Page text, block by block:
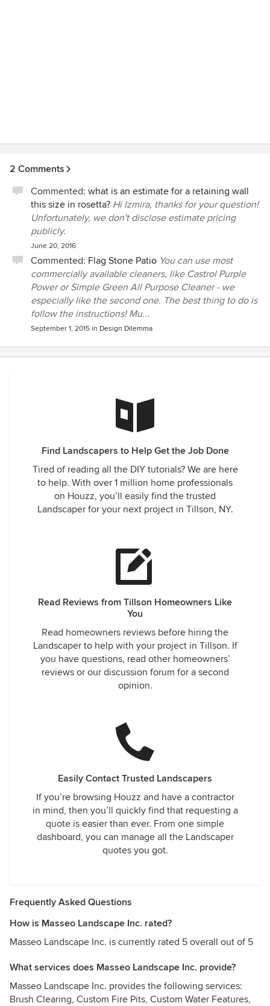
2 Comments
Commented: what is an estimate for a retaining wall
this size in rosetta? Hi Izmira, thanks for your question!
Unfortunately, we don't disclose estimate pricing
publicly.
June 20, 2016
Commented: Flag Stone Patio You can use most
commercially available cleaners, like Castrol Purple
Power or Simple Green All Purpose Cleaner - we
especially like the second one. The best thing to do is
follow the instructions! Mu...
September 1, 2015 in Design Dilemma
Find Landscapers to Help Get the Job Done
Tired of reading all the DIY tutorials? We are here
to help. With over 1 million home professionals
on Houzz, you’ll easily find the trusted
Landscaper for your next project in Tillson, NY.
Read Reviews from Tillson Homeowners Like
You
Read homeowners reviews before hiring the
Landscaper to help with your project in Tillson. If
you have questions, read other homeowners’
reviews or our discussion forum for a second
opinion.
Easily Contact Trusted Landscapers
If you’re browsing Houzz and have a contractor
in mind, then you’ll quickly find that requesting a
quote is easier than ever. From one simple
dashboard, you can manage all the Landscaper
quotes you got.
Frequently Asked Questions
How is Masseo Landscape Inc. rated?
Masseo Landscape Inc. is currently rated 5 overall out of 5
What services does Masseo Landscape Inc. provide?
Masseo Landscape Inc. provides the following services:
Brush Clearing, Custom Fire Pits, Custom Water Features,